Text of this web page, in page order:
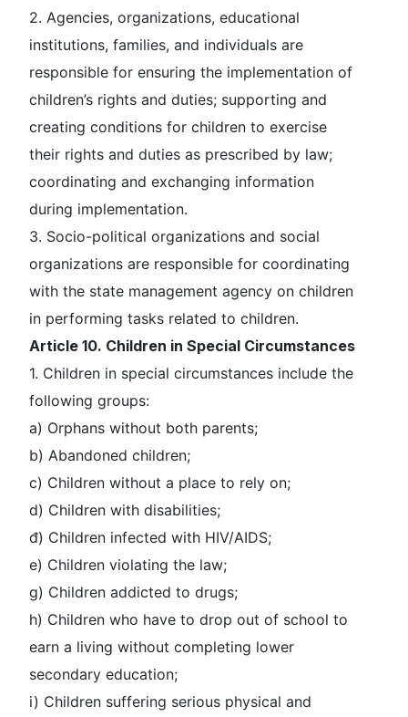
2. Agencies, organizations, educational
institutions, families, and individuals are
responsible for ensuring the implementation of
children’s rights and duties; supporting and
creating conditions for children to exercise
their rights and duties as prescribed by law;
coordinating and exchanging information
during implementation.
3. Socio-political organizations and social
organizations are responsible for coordinating
with the state management agency on children
in performing tasks related to children.
Article 10. Children in Special Circumstances
1. Children in special circumstances include the
following groups:
a) Orphans without both parents;
b) Abandoned children;
c) Children without a place to rely on;
d) Children with disabilities;
đ) Children infected with HIV/AIDS;
e) Children violating the law;
g) Children addicted to drugs;
h) Children who have to drop out of school to
earn a living without completing lower
secondary education;
i) Children suffering serious physical and